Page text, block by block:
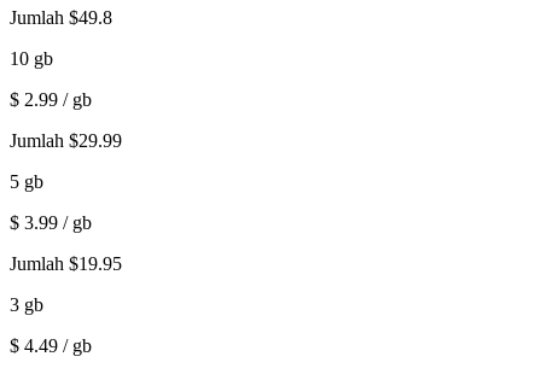
Jumlah $49.8
10 gb
$ 2.99 / gb
Jumlah $29.99
5 gb
$ 3.99 / gb
Jumlah $19.95
3 gb
$ 4.49 / gb